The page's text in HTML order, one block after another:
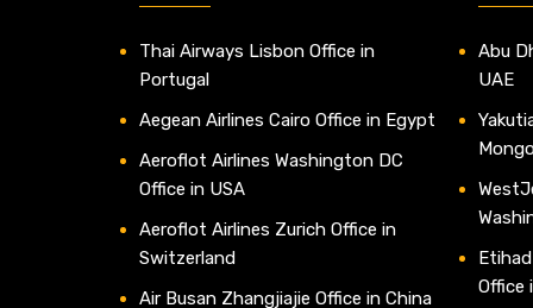
Thai Airways Lisbon Office in
Portugal
Aegean Airlines Cairo Office in Egypt
Aeroflot Airlines Washington DC
Office in USA
Aeroflot Airlines Zurich Office in
Switzerland
Air Busan Zhangjiajie Office in China
Abu
UAE
Office